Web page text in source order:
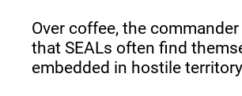
Over coffee, the commander
that SEALs often find
embedded in hostile